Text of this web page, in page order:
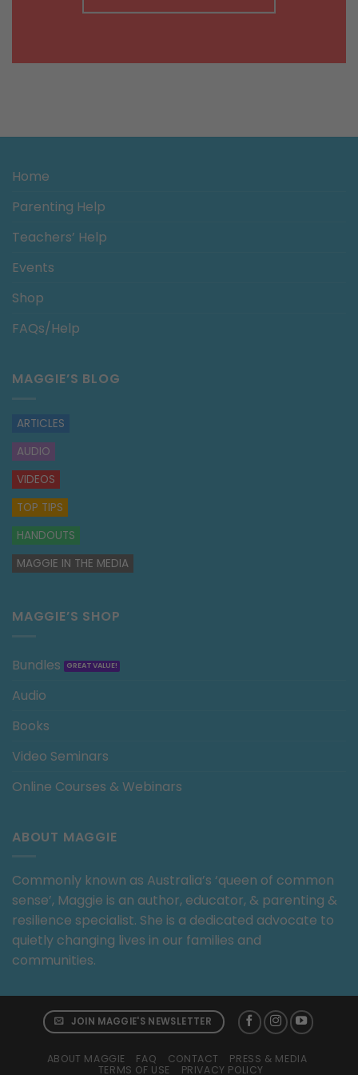
Home
Parenting Help
Teachers’ Help
Events
Shop
FAQs/Help
MAGGIE’S BLOG
ARTICLES
AUDIO
VIDEOS
TOP TIPS
HANDOUTS
MAGGIE IN THE MEDIA
MAGGIE’S SHOP
Bundles
Audio
Books
Video Seminars
Online Courses & Webinars
ABOUT MAGGIE
Commonly known as Australia’s ‘queen of common
sense’, Maggie is an author, educator, & parenting &
resilience specialist. She is a dedicated advocate to
quietly changing lives in our families and
communities.
JOIN MAGGIE'S NEWSLETTER
ABOUT MAGGIE FAQ CONTACT
PRESS & MEDIA
TERMS OF USE
PRIVACY POLICY